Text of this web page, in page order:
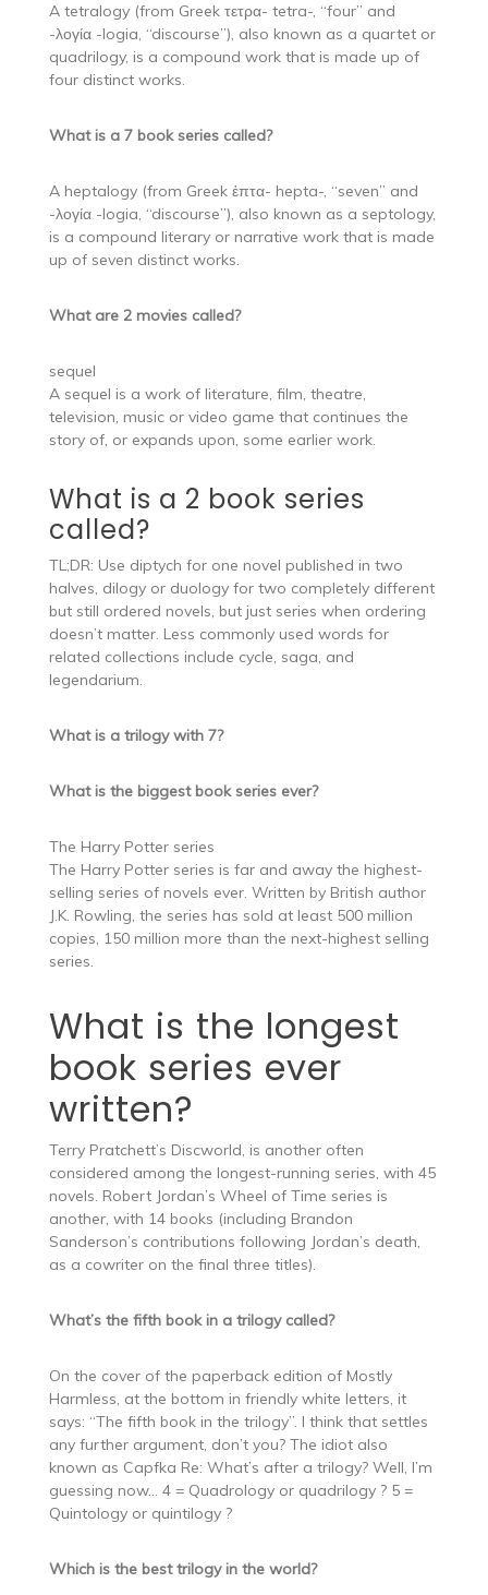
A tetralogy (from Greek τετρα- tetra-, “four” and
-λογία -logia, “discourse”), also known as a quartet or
quadrilogy, is a compound work that is made up of
four distinct works.
What is a 7 book series called?
A heptalogy (from Greek ἑπτα- hepta-, “seven” and
-λογία -logia, “discourse”), also known as a septology,
is a compound literary or narrative work that is made
up of seven distinct works.
What are 2 movies called?
sequel
A sequel is a work of literature, film, theatre,
television, music or video game that continues the
story of, or expands upon, some earlier work.
What is a 2 book series
called?
TL;DR: Use diptych for one novel published in two
halves, dilogy or duology for two completely different
but still ordered novels, but just series when ordering
doesn’t matter. Less commonly used words for
related collections include cycle, saga, and
legendarium.
What is a trilogy with 7?
What is the biggest book series ever?
The Harry Potter series
The Harry Potter series is far and away the highest-
selling series of novels ever. Written by British author
J.K. Rowling, the series has sold at least 500 million
copies, 150 million more than the next-highest selling
series.
What is the longest
book series ever
written?
Terry Pratchett’s Discworld, is another often
considered among the longest-running series, with 45
novels. Robert Jordan’s Wheel of Time series is
another, with 14 books (including Brandon
Sanderson’s contributions following Jordan’s death,
as a cowriter on the final three titles).
What’s the fifth book in a trilogy called?
On the cover of the paperback edition of Mostly
Harmless, at the bottom in friendly white letters, it
says: “The fifth book in the trilogy”. I think that settles
any further argument, don’t you? The idiot also
known as Capfka Re: What’s after a trilogy? Well, I’m
guessing now… 4 = Quadrology or quadrilogy ? 5 =
Quintology or quintilogy ?
Which is the best trilogy in the world?